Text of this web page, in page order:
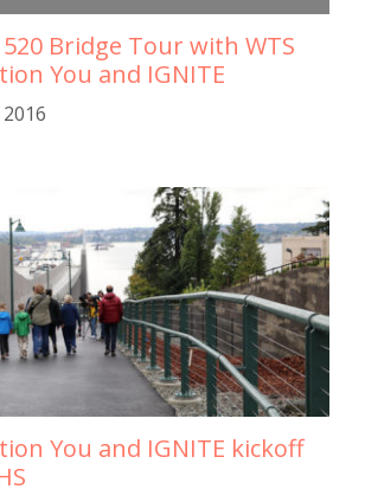
Bridge Tour with WTS
You and IGNITE
You and IGNITE kickoff